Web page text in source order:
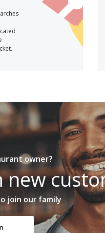
owner?
new
join our family